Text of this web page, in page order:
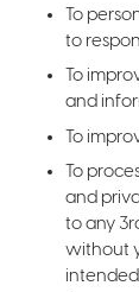
To
to
To
and
To
To
and
to any
without